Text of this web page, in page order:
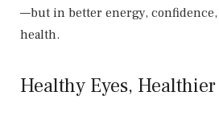
—but in better energy,
health.
Healthy Eyes,